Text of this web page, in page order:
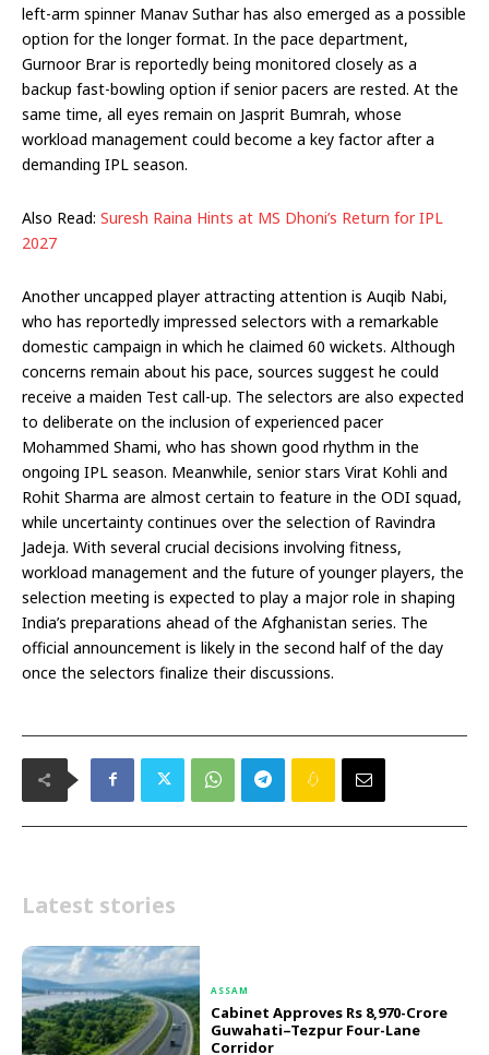
left-arm spinner Manav Suthar has also emerged as a possible
option for the longer format. In the pace department,
Gurnoor Brar is reportedly being monitored closely as a
backup fast-bowling option if senior pacers are rested. At the
same time, all eyes remain on Jasprit Bumrah, whose
workload management could become a key factor after a
demanding IPL season.
Also Read: Suresh Raina Hints at MS Dhoni’s Return for IPL
2027
Another uncapped player attracting attention is Auqib Nabi,
who has reportedly impressed selectors with a remarkable
domestic campaign in which he claimed 60 wickets. Although
concerns remain about his pace, sources suggest he could
receive a maiden Test call-up. The selectors are also expected
to deliberate on the inclusion of experienced pacer
Mohammed Shami, who has shown good rhythm in the
ongoing IPL season. Meanwhile, senior stars Virat Kohli and
Rohit Sharma are almost certain to feature in the ODI squad,
while uncertainty continues over the selection of Ravindra
Jadeja. With several crucial decisions involving fitness,
workload management and the future of younger players, the
selection meeting is expected to play a major role in shaping
India’s preparations ahead of the Afghanistan series. The
official announcement is likely in the second half of the day
once the selectors finalize their discussions.
Latest stories
ASSAM
Cabinet Approves Rs 8,970-Crore
Guwahati–Tezpur Four-Lane
Corridor